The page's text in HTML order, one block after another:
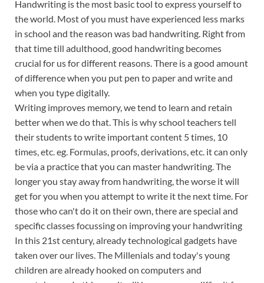
Handwriting is the most basic tool to express yourself to
the world. Most of you must have experienced less marks
in school and the reason was bad handwriting. Right from
that time till adulthood, good handwriting becomes
crucial for us for different reasons. There is a good amount
of difference when you put pen to paper and write and
when you type digitally.
Writing improves memory, we tend to learn and retain
better when we do that. This is why school teachers tell
their students to write important content 5 times, 10
times, etc. eg. Formulas, proofs, derivations, etc. it can only
be via a practice that you can master handwriting. The
longer you stay away from handwriting, the worse it will
get for you when you attempt to write it the next time. For
those who can't do it on their own, there are special and
specific classes focussing on improving your handwriting
In this 21st century, already technological gadgets have
taken over our lives. The Millenials and today's young
children are already hooked on computers and